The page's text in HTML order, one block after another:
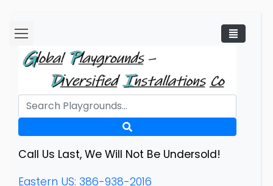
Call Us Last, We Will Not Be Undersold!
Eastern US: 386-938-2016